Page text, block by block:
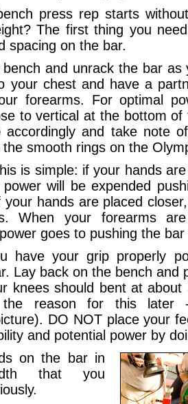
press rep starts
The first thing you
spacing on the bar.
and unrack the bar as
your chest and have a
forearms. For optimal
to vertical at the bottom of
accordingly and take note
smooth rings on the
is simple: if your hands
will be expended
hands are placed
When your forearms
goes to pushing the
have your grip properly
Lay back on the bench and
knees should bent at about
the reason for this
DO NOT place your
and potential power by
on the bar in
that you